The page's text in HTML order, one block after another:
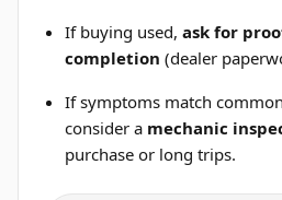
If buying used,ask for
completion (dealer
If symptoms match
consider a mechanic
purchase or long trips.